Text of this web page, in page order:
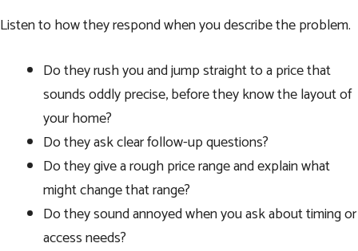
Listen to how they respond when you describe the problem.
Do they rush you and jump straight to a price that
sounds oddly precise, before they know the layout of
your home?
Do they ask clear follow-up questions?
Do they give a rough price range and explain what
might change that range?
Do they sound annoyed when you ask about timing or
access needs?